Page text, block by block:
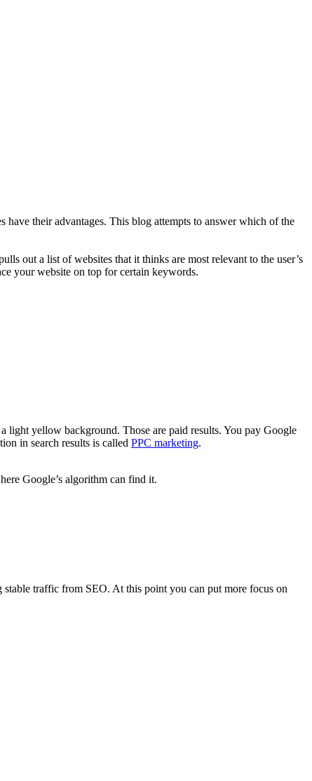
their advantages. This blog attempts to answer which of the
out a list of websites that it thinks are most relevant to the user’s
your website on top for certain keywords.
light yellow background. Those are paid results. You pay Google
in search results is called PPC marketing.
Google’s algorithm can find it.
traffic from SEO. At this point you can put more focus on